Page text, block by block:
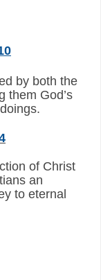
by both the
them God’s
of Christ
an
to eternal